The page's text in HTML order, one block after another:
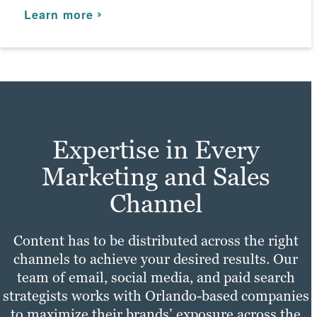
Learn more
Learn more
Expertise in Every
Marketing and Sales
Channel
Content has to be distributed across the right
channels to achieve your desired results. Our
team of email, social media, and paid search
strategists works with Orlando-based companies